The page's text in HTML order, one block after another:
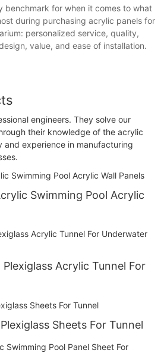
benchmark for when it comes to what
during purchasing acrylic panels for
personalized service, quality,
value, and ease of installation.
engineers. They solve our
their knowledge of the acrylic
and experience in manufacturing
Swimming Pool Acrylic
Acrylic Tunnel For
Sheets For Tunnel